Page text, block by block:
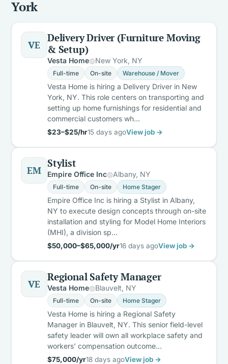
York
VE
Delivery Driver (Furniture Moving
& Setup)
Vesta Home New York, NY
Full-time On-site Warehouse / Mover
Vesta Home is hiring a Delivery Driver in New
York, NY. This role centers on transporting and
setting up home furnishings for residential and
commercial customers wh…
$23–$25/hr15 days agoView job →
EM
Stylist
Empire Office Inc Albany, NY
Full-time On-site Home Stager
Empire Office Inc is hiring a Stylist in Albany,
NY to execute design concepts through on-site
installation and styling for Model Home Interiors
(MHI), a division sp…
$50,000–$65,000/yr16 days agoView job →
VE
Regional Safety Manager
Vesta Home Blauvelt, NY
Full-time On-site Home Stager
Vesta Home is hiring a Regional Safety
Manager in Blauvelt, NY. This senior field-level
safety leader will own all workplace safety and
workers' compensation outcome…
$75,000/yr18 days agoView job →